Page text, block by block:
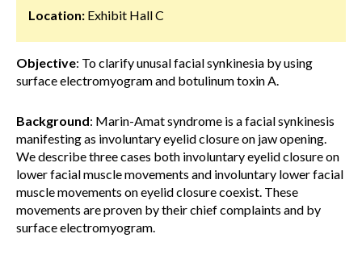
Location: Exhibit Hall C
Objective: To clarify unusal facial synkinesia by using
surface electromyogram and botulinum toxin A.
Background: Marin-Amat syndrome is a facial synkinesis
manifesting as involuntary eyelid closure on jaw opening.
We describe three cases both involuntary eyelid closure on
lower facial muscle movements and involuntary lower facial
muscle movements on eyelid closure coexist. These
movements are proven by their chief complaints and by
surface electromyogram.